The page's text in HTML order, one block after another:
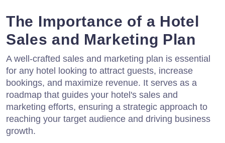
The Importance of a Hotel
Sales and Marketing Plan
A well-crafted sales and marketing plan is essential
for any hotel looking to attract guests, increase
bookings, and maximize revenue. It serves as a
roadmap that guides your hotel's sales and
marketing efforts, ensuring a strategic approach to
reaching your target audience and driving business
growth.